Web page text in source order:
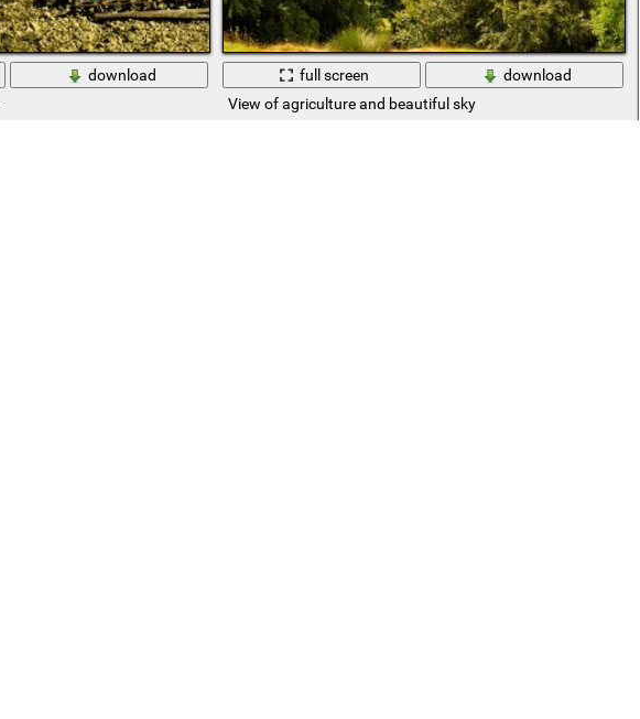
download
full screen
download
View of agriculture and beautiful sky